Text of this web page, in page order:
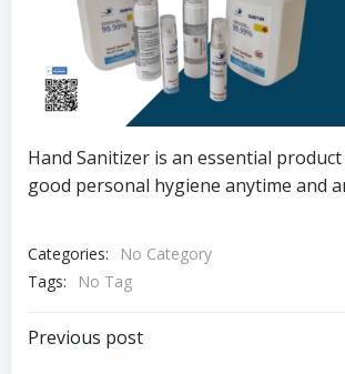
Hand Sanitizer is an essential
good personal hygiene anytime and
Categories:
No Category
Tags:
No Tag
Post
Previous post